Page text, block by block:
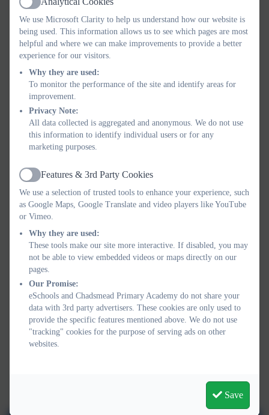
Active
We use Microsoft Clarity to help us understand how our website is
being used. This information allows us to see which pages are most
helpful and where we can make improvements to provide a better
experience for our visitors.
Why they are used:
To monitor the performance of the site and identify areas for
improvement.
Privacy Note:
All data collected is aggregated and anonymous. We do not use
this information to identify individual users or for any
marketing purposes.
Active
Features & 3rd Party Cookies
We use a selection of trusted tools to enhance your experience, such
as Google Maps, Google Translate and video players like YouTube
or Vimeo.
Why they are used:
These tools make our site more interactive. If disabled, you may
not be able to view embedded videos or maps directly on our
pages.
Our Promise:
eSchools and Chadsmead Primary Academy do not share your
data with 3rd party advertisers. These cookies are only used to
provide the specific features mentioned above. We do not use
"tracking" cookies for the purpose of serving ads on other
websites.
Save